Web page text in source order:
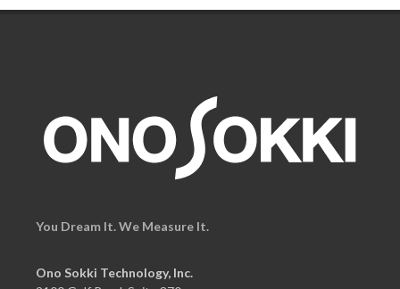
You Dream It. We Measure It.
Ono Sokki Technology, Inc.